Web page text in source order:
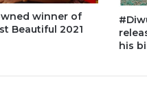
winner of
Beautiful 2021
his